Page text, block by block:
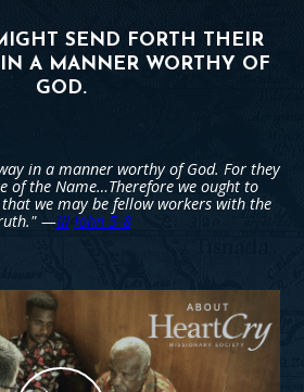
SEND FORTH THEIR
IN A MANNER WORTHY OF
GOD.
in a manner worthy of God. For they
of the Name…Therefore we ought to
we may be fellow workers with the
—III John 5-8